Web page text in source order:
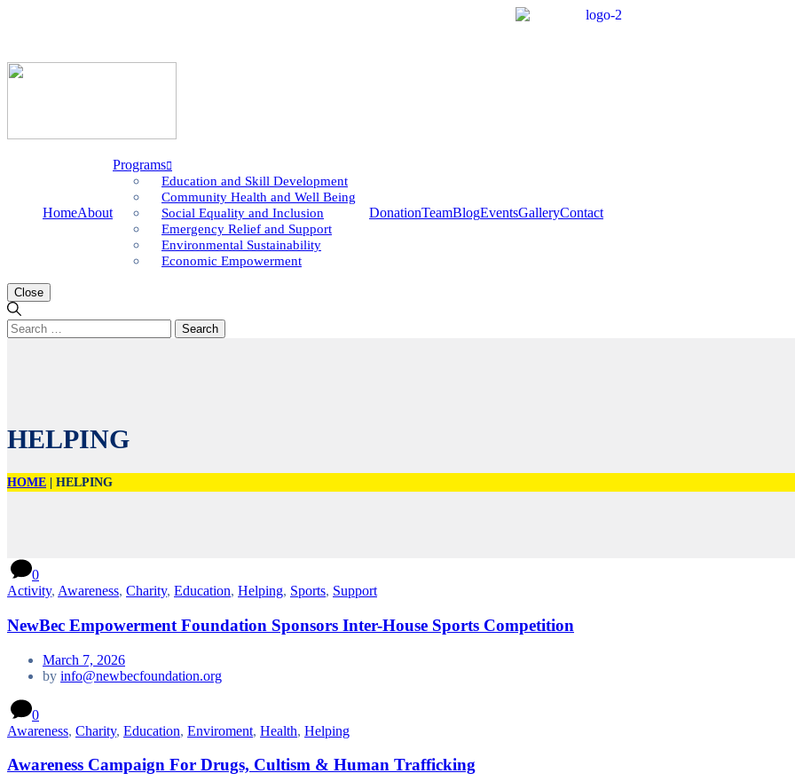
HomeAbout
Programs
Education and Skill Development
Community Health and Well Being
Social Equality and Inclusion
Emergency Relief and Support
Environmental Sustainability
Economic Empowerment
DonationTeamBlogEventsGalleryContact
Close
Search
for:
HELPING
HOME HELPING
0
Activity, Awareness, Charity, Education, Helping, Sports, Support
NewBec Empowerment Foundation Sponsors Inter-House Sports Competition
March 7, 2026
by info@newbecfoundation.org
0
Awareness, Charity, Education, Enviroment, Health, Helping
Awareness Campaign For Drugs, Cultism & Human Trafficking